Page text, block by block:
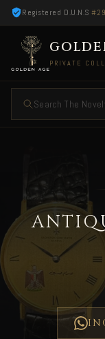
Registered D.U.N.S
PRIVATE
Search The